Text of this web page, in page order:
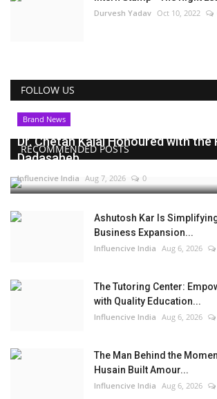
Durvesh Yadav Oct 10, 2022
FOLLOW US
RECOMMENDED POSTS
Brand News
Dr. Chetan Kalal Honoured with the
Dadasaheb...
Influencive India Aug 7, 2026 0
Ashutosh Kar Is
Business Expansion...
Influencive India Aug 6, 2026
The Tutoring Center:
with Quality Education...
Influencive India Aug 6, 2026
The Man Behind the
Husain Built Amour...
Influencive India Aug 6, 2026